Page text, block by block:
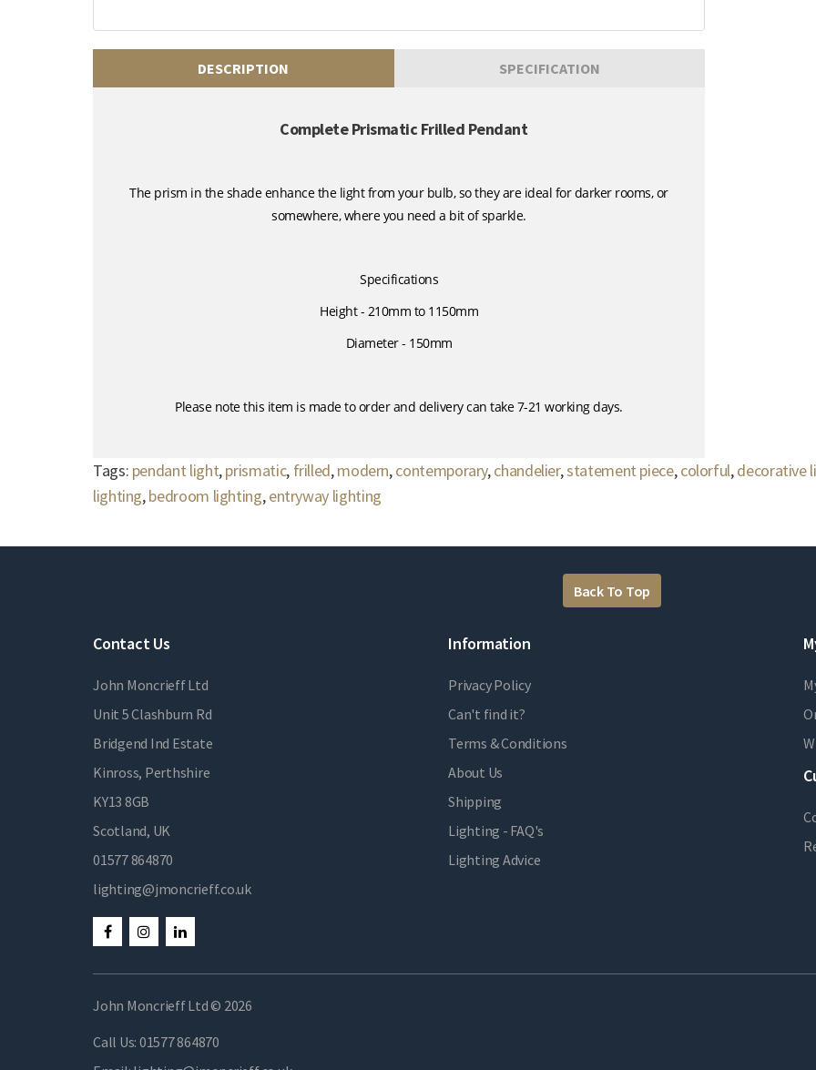
DESCRIPTION SPECIFICATION
Complete Prismatic Frilled Pendant
The prism in the shade enhance the light from your bulb, so they are ideal for darker rooms, or
somewhere, where you need a bit of sparkle.
Specifications
Height - 210mm to 1150mm
Diameter - 150mm
Please note this item is made to order and delivery can take 7-21 working days.
Tags: pendant light,prismatic, frilled,modern,contemporary,chandelier,statement piece,colorful,decorative
lighting,bedroom lighting,entryway lighting
Back To Top
Contact Us
John Moncrieff Ltd
Unit 5 Clashburn Rd
Bridgend Ind Estate
Kinross, Perthshire
KY13 8GB
Scotland, UK
01577 864870
lighting@jmoncrieff.co.uk
Information
Privacy Policy
Can't find it?
Terms & Conditions
About Us
Shipping
Lighting - FAQ's
Lighting Advice
John Moncrieff Ltd © 2026
Call Us: 01577 864870